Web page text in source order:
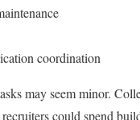
coordination
may seem minor.
could spend